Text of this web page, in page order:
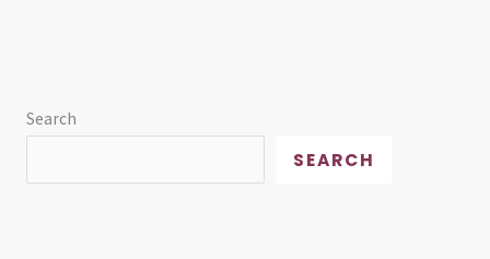
Search
SEARCH